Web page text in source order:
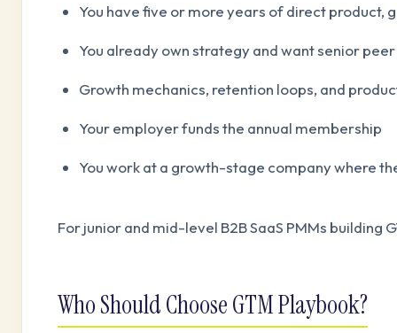
You have five or more years of direct product,
You already own strategy and want senior
Growth mechanics, retention loops, and
Your employer funds the annual membership
You work at a growth-stage company where
For junior and mid-level B2B SaaS PMMs building
Who Should Choose GTM Playbook?